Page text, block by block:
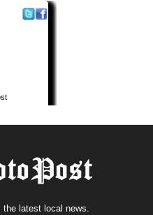
latest local news.